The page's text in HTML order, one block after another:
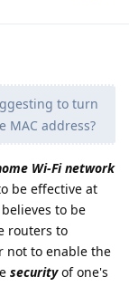
to turn
address?
Wi-Fi network
be effective at
to be
routers to
not to enable the
securityof one's